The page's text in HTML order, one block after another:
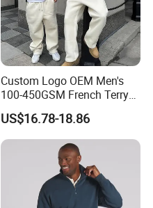
Custom Logo OEM Men's
100-450GSM French Terry
Cotton Cropped Boxy Zip up
Hoodie Baggy Sweatpants
Two Piece Streetwear Set
Tracksuit (MOQ 50)
US$16.78-18.86